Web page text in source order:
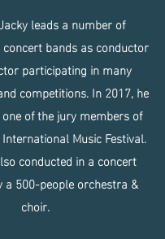
leads a number of
bands as conductor
participating in many
competitions. In 2017, he
of the jury members of
Music Festival.
conducted in a concert
a 500-people orchestra &
choir.